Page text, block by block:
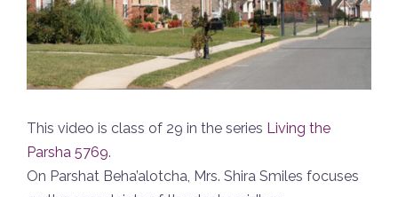
This video is class of 29 in the series Living the
Parsha 5769.
On Parshat Beha’alotcha, Mrs. Shira Smiles focuses